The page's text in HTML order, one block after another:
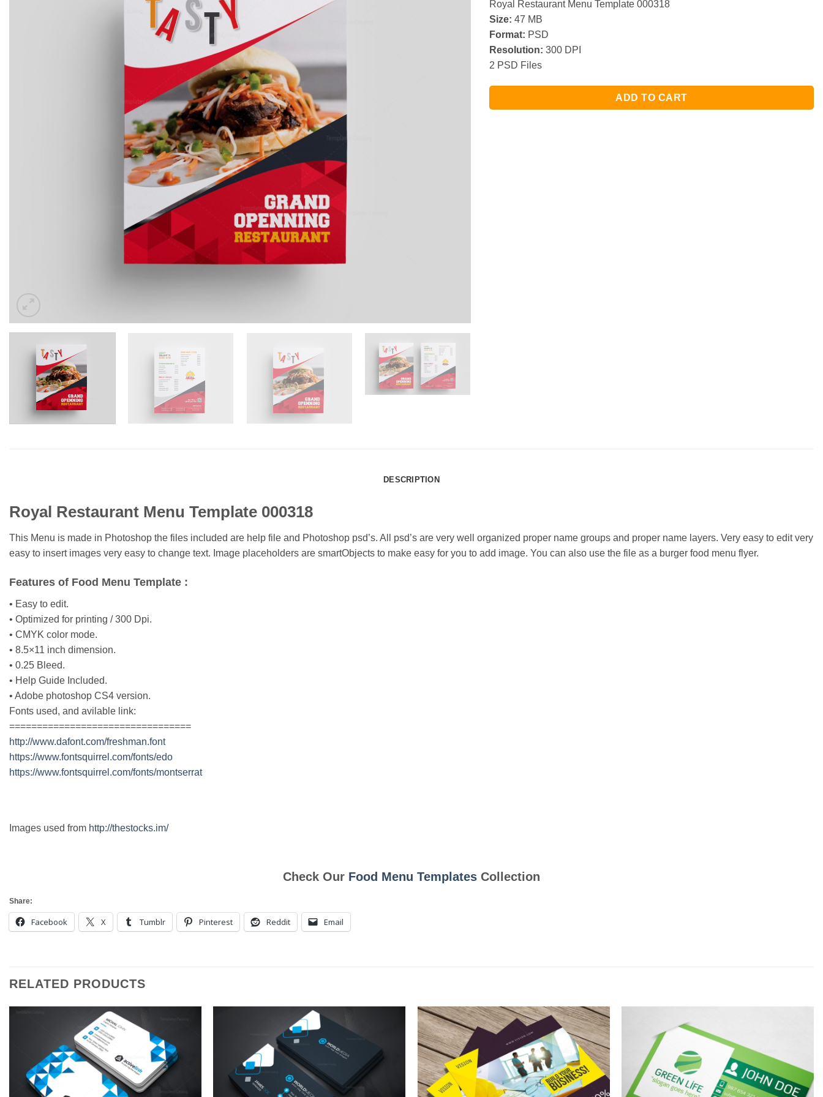
Royal Restaurant Menu Template 000318
Size: 47 MB
Format: PSD
Resolution: 300 DPI
2 PSD Files
ADD TO CART
DESCRIPTION
Royal Restaurant Menu Template 000318
This Menu is made in Photoshop the files included are help file and Photoshop psd’s. All psd’s are very well organized proper name groups and proper name layers. Very easy to edit very
easy to insert images very easy to change text. Image placeholders are smartObjects to make easy for you to add image. You can also use the file as a burger food menu flyer.
Features of Food Menu Template :
• Easy to edit.
• Optimized for printing / 300 Dpi.
• CMYK color mode.
• 8.5×11 inch dimension.
• 0.25 Bleed.
• Help Guide Included.
• Adobe photoshop CS4 version.
Fonts used, and avilable link:
=================================
http://www.dafont.com/freshman.font
https://www.fontsquirrel.com/fonts/edo
https://www.fontsquirrel.com/fonts/montserrat
Images used from http://thestocks.im/
Check Our Food Menu Templates Collection
Share:
Facebook X Tumblr Pinterest Reddit Email
RELATED PRODUCTS